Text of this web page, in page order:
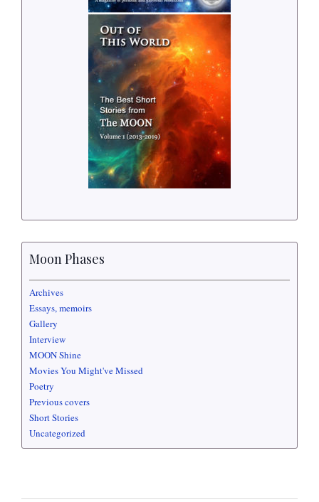
Moon Phases
Archives
Essays, memoirs
Gallery
Interview
MOON Shine
Movies You Might've Missed
Poetry
Previous covers
Short Stories
Uncategorized